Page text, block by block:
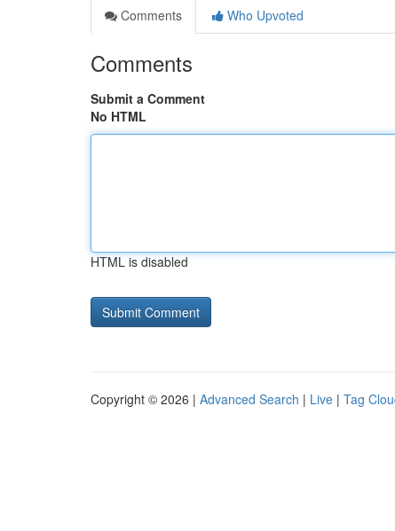
Comments
Who Upvoted
Comments
Submit a Comment
No HTML
HTML is disabled
Copyright © 2026 | Advanced Search | Live | Tag